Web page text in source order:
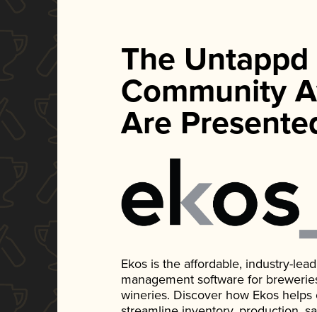
The Untappd
Community
Are
Ekos is the affordable, industry-
management software for
wineries. Discover how Ekos